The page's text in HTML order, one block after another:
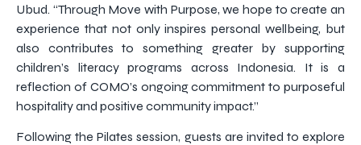
Ubud. “Through Move with Purpose, we hope to create an
experience that not only inspires personal wellbeing, but
also contributes to something greater by supporting
children’s literacy programs across Indonesia. It is a
reflection of COMO’s ongoing commitment to purposeful
hospitality and positive community impact.”
Following the Pilates session, guests are invited to explore